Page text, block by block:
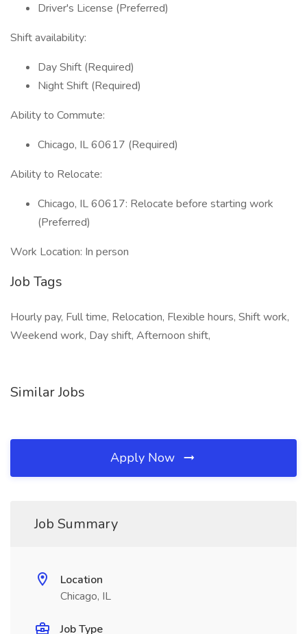
Driver's License (Preferred)
Shift availability:
Day Shift (Required)
Night Shift (Required)
Ability to Commute:
Chicago, IL 60617 (Required)
Ability to Relocate:
Chicago, IL 60617: Relocate before starting work
(Preferred)
Work Location: In person
Job Tags
Hourly pay, Full time, Relocation, Flexible hours, Shift work,
Weekend work, Day shift, Afternoon shift,
Similar Jobs
Apply Now
Job Summary
Location
Chicago, IL
Job Type